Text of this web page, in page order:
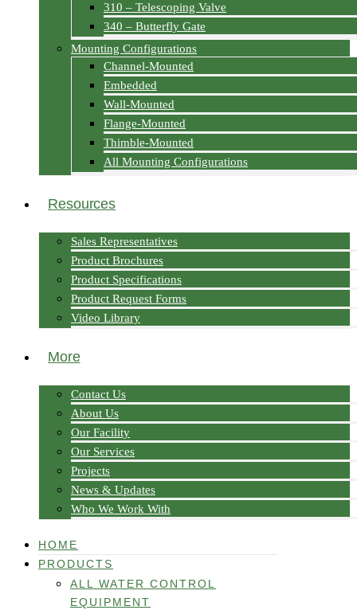
310 – Telescoping Valve
340 – Butterfly Gate
Mounting Configurations
Channel-Mounted
Embedded
Wall-Mounted
Flange-Mounted
Thimble-Mounted
All Mounting Configurations
Resources
Sales Representatives
Product Brochures
Product Specifications
Product Request Forms
Video Library
More
Contact Us
About Us
Our Facility
Our Services
Projects
News & Updates
Who We Work With
HOME
PRODUCTS
ALL WATER CONTROL
EQUIPMENT